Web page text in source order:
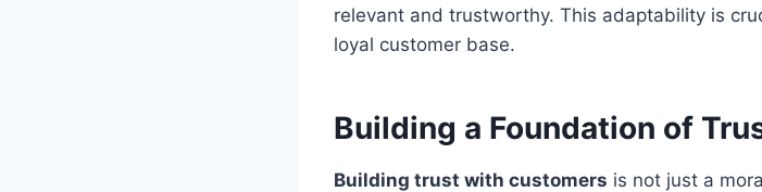
relevant and trustworthy. This adaptability is
loyal customer base.
Building a Foundation of
Building trust with customers is not just a